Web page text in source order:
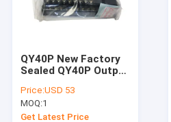
QY40P New Factory
Sealed QY40P Output
Price:USD 53
MOQ:1
Get Latest Price